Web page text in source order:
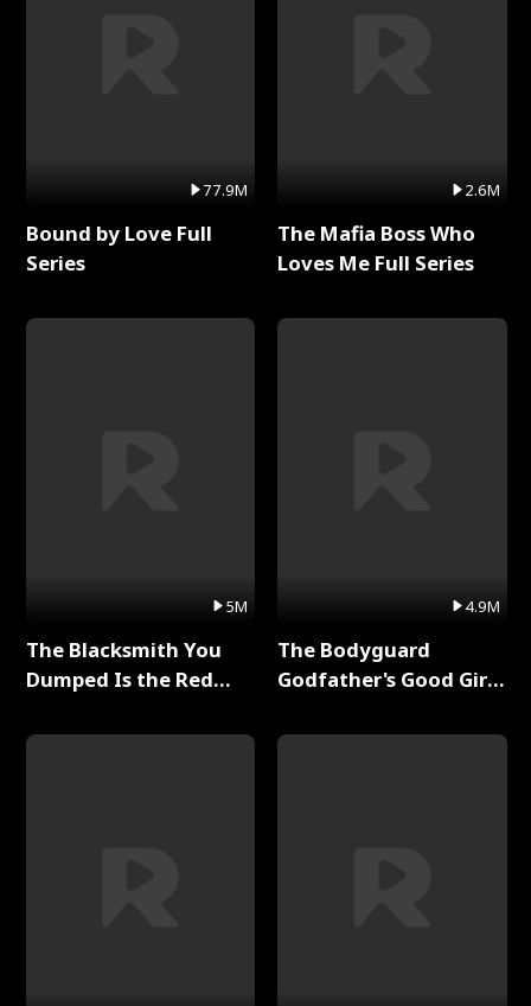
77.9M
Bound by Love Full
Series
5M
The Blacksmith You
Dumped Is the Red
2.6M
The Mafia Boss Who
Loves Me Full Series
4.9M
The Bodyguard
Godfather's Good Girl